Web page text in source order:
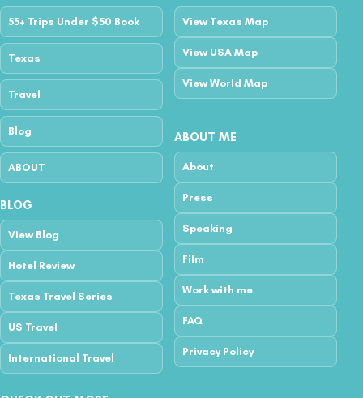
55+ Trips Under $50 Book
Texas
Travel
Blog
ABOUT
View Texas Map
View USA Map
View World Map
BLOG
View Blog
Hotel Review
Texas Travel Series
US Travel
International Travel
ABOUT ME
About
Press
Speaking
Film
Work with me
FAQ
Privacy Policy